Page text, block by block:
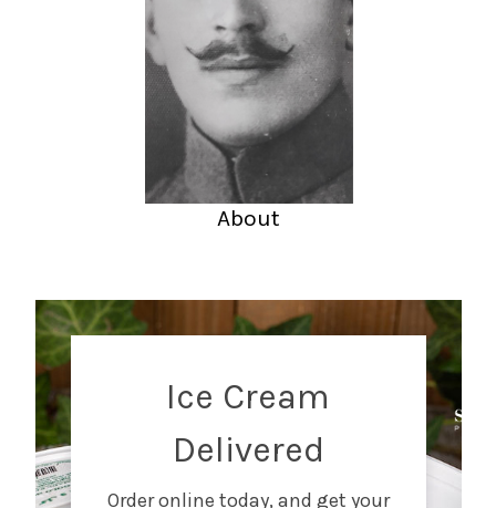
About
Ice Cream
Delivered
Order online today, and get your